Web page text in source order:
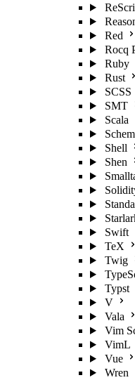
Red
Rocq
Ruby
Rust
SCSS
SMT
Scala
Shell
Shen
Swift
TeX
Twig
Typst
V
Vala
Vim
VimL
Vue
Wren